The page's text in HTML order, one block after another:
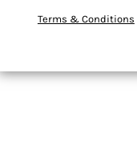
Terms & Conditions